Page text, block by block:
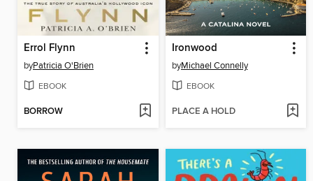
Errol Flynn
byPatricia O'Brien
EBOOK
BORROW
Ironwood
byMichael Connelly
EBOOK
PLACE A HOLD